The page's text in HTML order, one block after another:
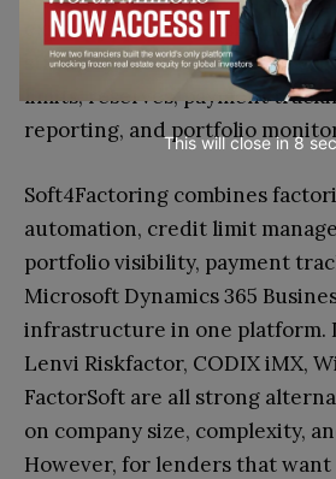
exposure, but low-risk
strong systems for invoice
limits, reserves, payment
reporting, and portfolio
Soft4Factoring combines
automation, credit limit
portfolio visibility, payment
Microsoft Dynamics 365
infrastructure in one platform.
Lenvi Riskfactor, CODIX iMX,
FactorSoft are all strong
on company size, complexity,
However, for lenders that want
This will close in7